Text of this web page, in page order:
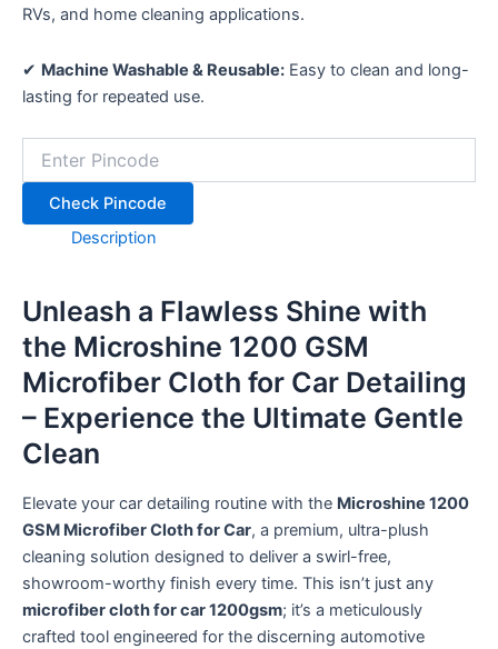
RVs, and home cleaning applications.
✔ Machine Washable & Reusable: Easy to clean and long-
lasting for repeated use.
Check Pincode
Description
Unleash a Flawless Shine with
the Microshine 1200 GSM
Microfiber Cloth for Car Detailing
– Experience the Ultimate Gentle
Clean
Elevate your car detailing routine with the Microshine 1200
GSM Microfiber Cloth for Car, a premium, ultra-plush
cleaning solution designed to deliver a swirl-free,
showroom-worthy finish every time. This isn’t just any
microfiber cloth for car 1200gsm; it’s a meticulously
crafted tool engineered for the discerning automotive
Phone number